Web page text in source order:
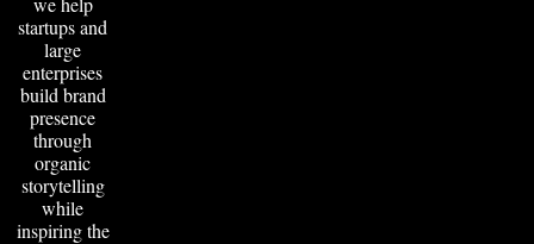
startups and
large
enterprises
build brand
presence
through
organic
storytelling
while
inspiring the